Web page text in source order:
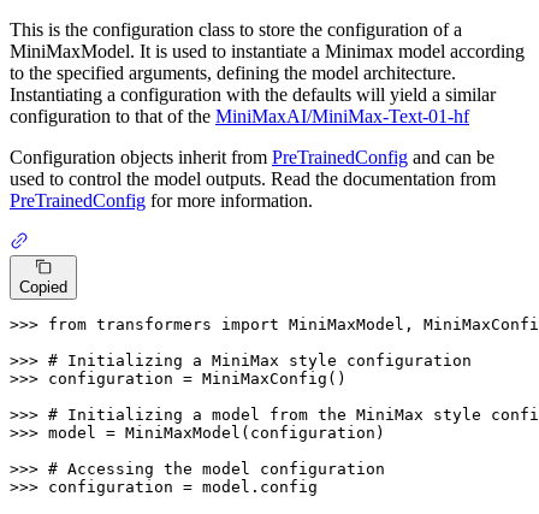
This is the configuration class to store the configuration of a
MiniMaxModel. It is used to instantiate a Minimax model according
to the specified arguments, defining the model architecture.
Instantiating a configuration with the defaults will yield a similar
configuration to that of the MiniMaxAI/MiniMax-Text-01-hf
Configuration objects inherit from PreTrainedConfig and can be
used to control the model outputs. Read the documentation from
PreTrainedConfig for more information.
Copied
>>> from transformers import MiniMaxModel,
>>> # Initializing a MiniMax style configuration
>>> configuration = MiniMaxConfig()
>>> # Initializing a model from the MiniMax style
>>> model = MiniMaxModel(configuration)
>>> # Accessing the model configuration
>>> configuration = model.config